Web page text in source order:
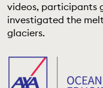
videos, participants
investigated the
glaciers.